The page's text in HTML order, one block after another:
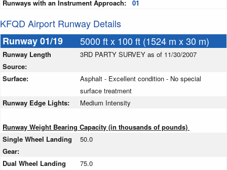
Runways with an Instrument Approach: 01
KFQD Airport Runway Details
Runway 01/19
5000 ft x 100 ft (1524 m x 30 m)
Runway Length
Source:
3RD PARTY SURVEY as of 11/30/2007
Surface:
Asphalt - Excellent condition - No special
surface treatment
Runway Edge Lights:
Medium Intensity
Runway Weight Bearing Capacity (in thousands of pounds)
Single Wheel Landing
Gear:
50.0
Dual Wheel Landing
75.0